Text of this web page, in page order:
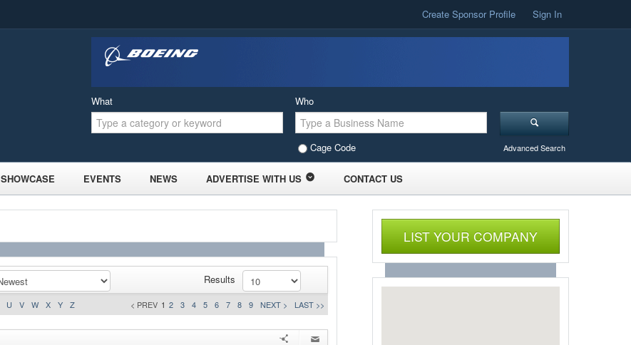
Create Sponsor Profile Sign In
What Who
Cage Code Advanced Search
EVENTS NEWS ADVERTISE WITH US CONTACT US
Results
U V W X Y Z < PREV 1 2 3 4 5 6 7 8 9 NEXT > LAST >>
LIST YOUR COMPANY